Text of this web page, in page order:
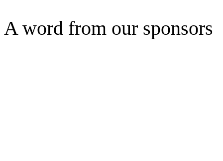
A word from our sponsors